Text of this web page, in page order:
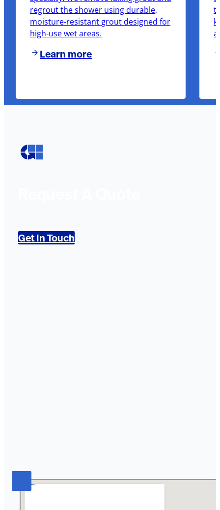
regrout the shower using durable,
moisture-resistant grout designed for
high-use wet areas.
Learn more
Get In Touch